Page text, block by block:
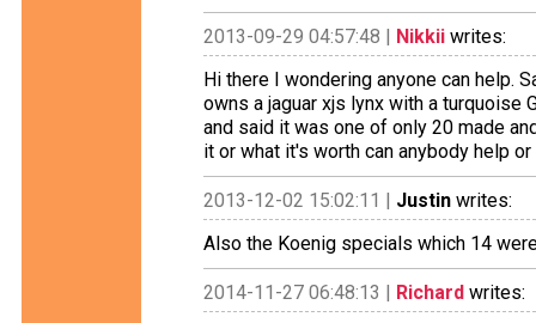
2013-09-29 04:57:48 | Nikkii writes:
Hi there I wondering anyone can help.
owns a jaguar xjs lynx with a turquoise
and said it was one of only 20 made
it or what it's worth can anybody help
2013-12-02 15:02:11 | Justin writes:
Also the Koenig specials which 14
2014-11-27 06:48:13 | Richard writes: